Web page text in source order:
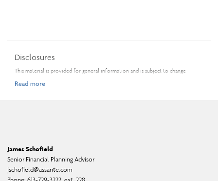
Disclosures
This material is provided for general information and is subject to change
without notice. Every effort has been made to compile this material from
Investor Protection Fund and Investment Industry Regulatory Organization of
Canada. Insurance products and services are provided through Assante Estate and
James Schofield
Senior Financial Planning Advisor
jschofield@assante.com